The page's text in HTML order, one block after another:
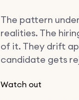
The pattern
realities. The
of it. They drift
candidate gets
Watch out